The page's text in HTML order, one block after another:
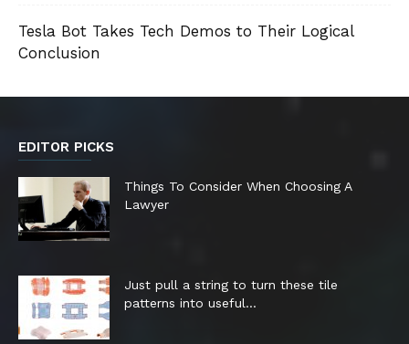
Tesla Bot Takes Tech Demos to Their Logical
Conclusion
EDITOR PICKS
Things To Consider When Choosing A
Lawyer
Just pull a string to turn these tile
patterns into useful...